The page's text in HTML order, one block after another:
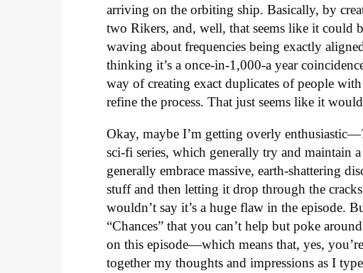
arriving on the orbiting ship. Basically, by
two Rikers, and, well, that seems like it could
waving about frequencies being exactly
thinking it’s a once-in-1,000-a year
way of creating exact duplicates of people
refine the process. That just seems like it
Okay, maybe I’m getting overly enthusiastic—
sci-fi series, which generally try and maintain
generally embrace massive, earth-shattering
stuff and then letting it drop through the
wouldn’t say it’s a huge flaw in the episode.
“Chances” that you can’t help but poke
on this episode—which means that, yes,
together my thoughts and impressions as I